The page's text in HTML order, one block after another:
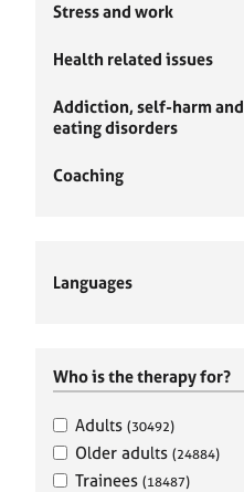
Stress and work
Health related issues
Addiction, self-harm and
eating disorders
Coaching
Languages
Who is the therapy for?
Adults (30492)
Older adults (24884)
Trainees (18487)